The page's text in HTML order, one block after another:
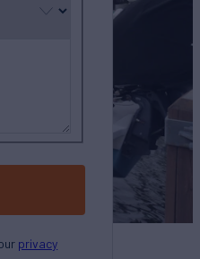
privacy